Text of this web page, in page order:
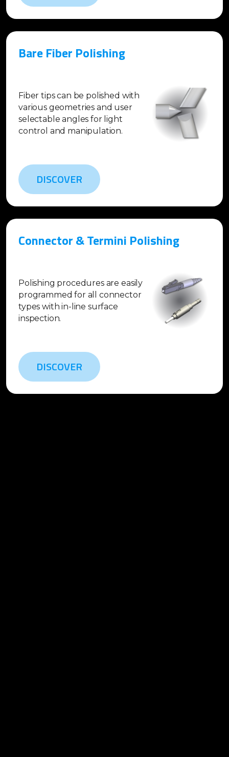
Bare Fiber Polishing
Fiber tips can be polished with
various geometries and user
selectable angles for light
control and manipulation.
DISCOVER
Connector & Termini Polishing
Polishing procedures are easily
programmed for all connector
types with in-line surface
inspection.
DISCOVER